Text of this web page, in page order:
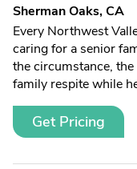
Sherman Oaks, CA
Every Northwest
caring for a senior
the circumstance,
family respite while
Get Pricing